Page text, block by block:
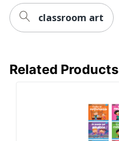
classroom art
Related Products